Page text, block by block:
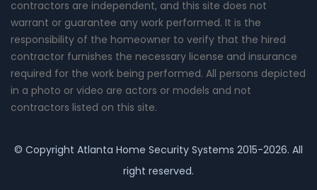
contractors are independent, and this site does not
warrant or guarantee any work performed. It is the
responsibility of the homeowner to verify that the hired
contractor furnishes the necessary license and insurance
required for the work being performed. All persons depicted
in a photo or video are actors or models and not
contractors listed on this site.
© Copyright Atlanta Home Security Systems 2015-2026. All
right reserved.